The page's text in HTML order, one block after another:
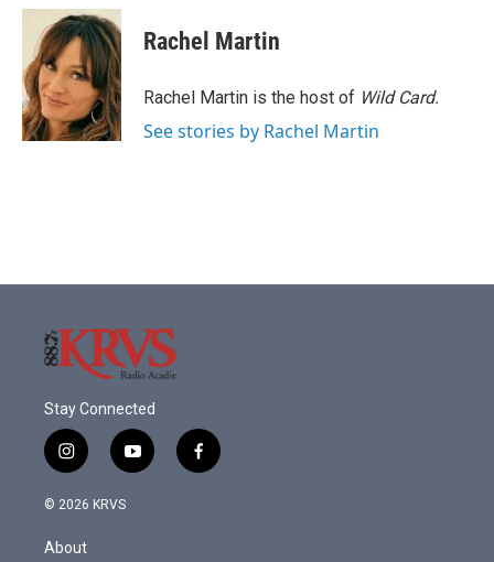
c
o
o
k
i
t
t
e
r
n
k
e
d
I
n
Rachel Martin
Rachel Martin is the host of Wild Card.
See stories by Rachel Martin
Stay Connected
i
n
s
a
y
o
f
a
© 2026 KRVS
About